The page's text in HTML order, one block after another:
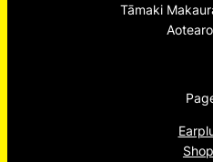
Tāmaki
Shop